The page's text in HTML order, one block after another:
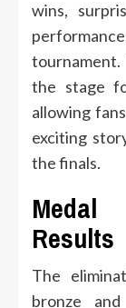
wins,
the stage
allowing
exciting
the finals.
Results
The
bronze